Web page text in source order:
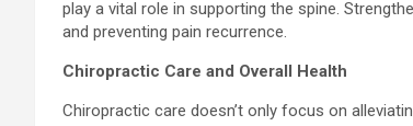
play a vital role in supporting the spine.
and preventing pain recurrence.
Chiropractic Care and Overall Health
Chiropractic care doesn’t only focus on